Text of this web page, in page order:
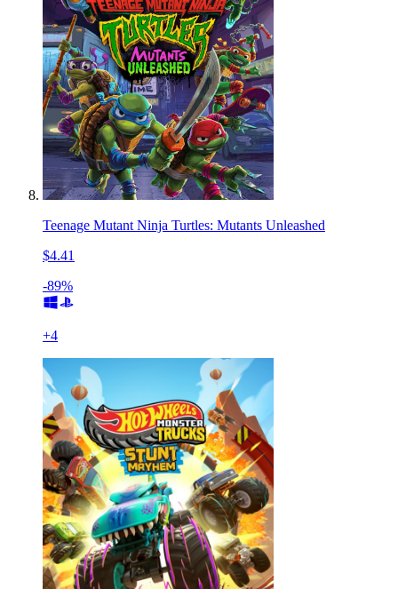
Teenage Mutant Ninja Turtles: Mutants Unleashed
$4.41
-89%
+4